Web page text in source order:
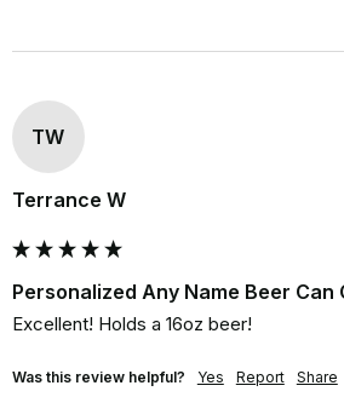
TW
Terrance W
Personalized Any Name Beer Can
Excellent! Holds a 16oz beer!
Was this review helpful? Yes Report Share